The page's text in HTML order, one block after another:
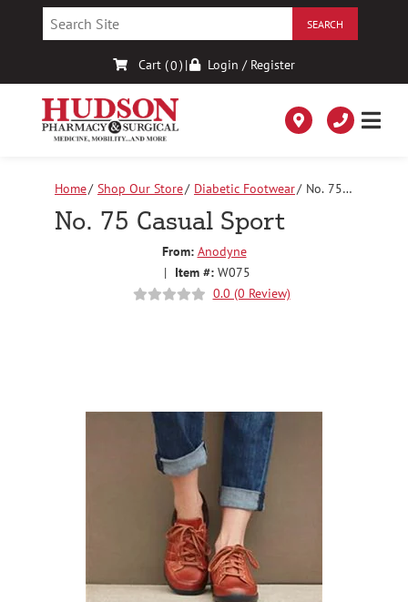
Cart (0) | Login / Register
Home Shop Our Store Diabetic Footwear
No. 75
Casual Sport
No. 75 Casual Sport
From: Anodyne
| Item #: W075
0.0 (0 Review)